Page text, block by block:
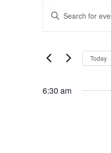
Events
Search
and
Navigation
Enter
Events
Keyword.
Today
6:30 am